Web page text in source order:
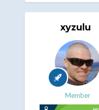
xyzulu
Member